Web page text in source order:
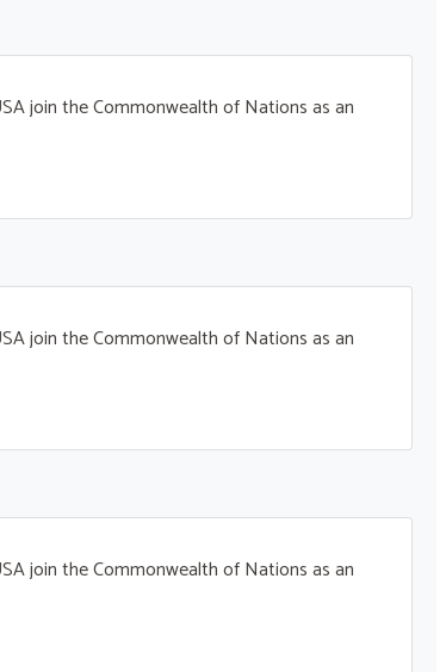
join the Commonwealth of Nations as an
join the Commonwealth of Nations as an
join the Commonwealth of Nations as an